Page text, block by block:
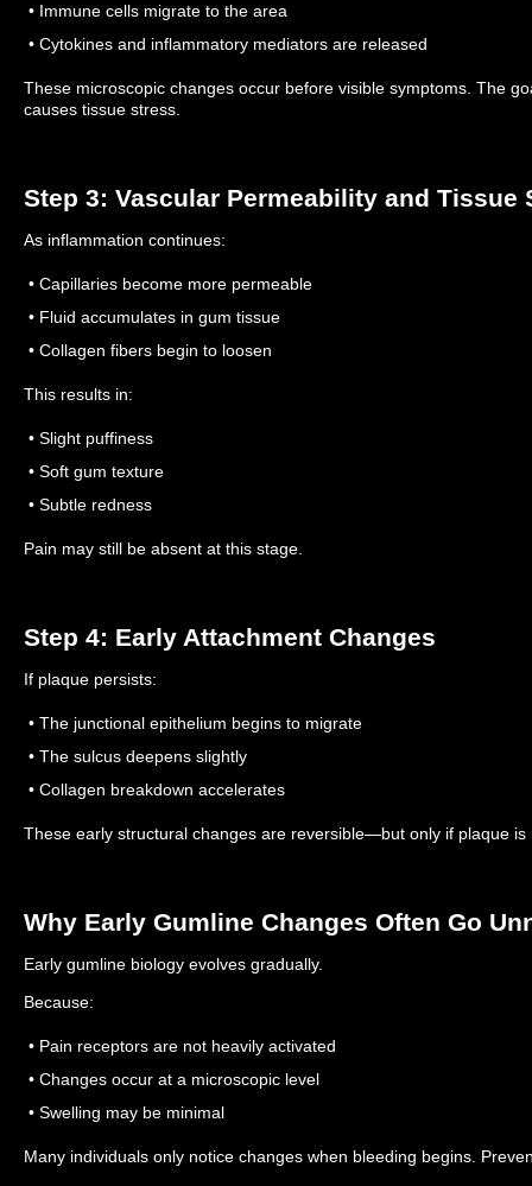
• Immune cells migrate to the area
• Cytokines and inflammatory mediators are released
These microscopic changes occur before visible symptoms. The
causes tissue stress.
Step 3: Vascular Permeability and Tissue
As inflammation continues:
• Capillaries become more permeable
• Fluid accumulates in gum tissue
• Collagen fibers begin to loosen
This results in:
• Slight puffiness
• Soft gum texture
• Subtle redness
Pain may still be absent at this stage.
Step 4: Early Attachment Changes
If plaque persists:
• The junctional epithelium begins to migrate
• The sulcus deepens slightly
• Collagen breakdown accelerates
These early structural changes are reversible—but only if plaque is
Why Early Gumline Changes Often Go
Early gumline biology evolves gradually.
Because:
• Pain receptors are not heavily activated
• Changes occur at a microscopic level
• Swelling may be minimal
Many individuals only notice changes when bleeding begins.